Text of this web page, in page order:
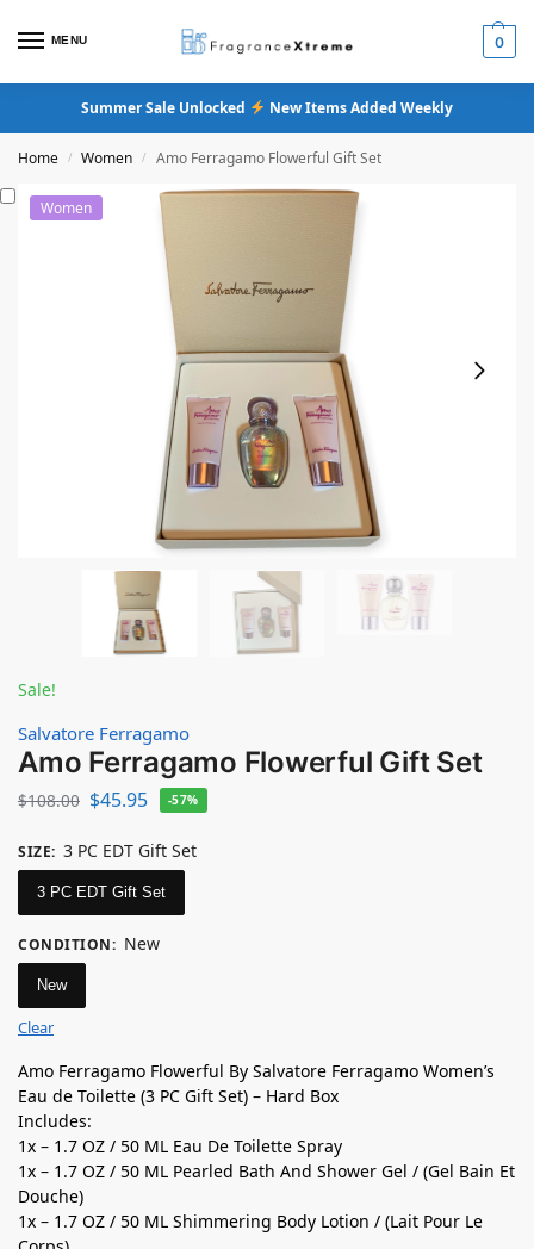
MENU 0
Summer Sale Unlocked New Items Added Weekly
Home / Women / Amo Ferragamo Flowerful Gift Set
Women
Sale!
Salvatore Ferragamo
Amo Ferragamo Flowerful Gift Set
$108.00 $45.95 -57%
SIZE: 3 PC EDT Gift Set
3 PC EDT Gift Set
CONDITION: New
New
Clear
Amo Ferragamo Flowerful By Salvatore Ferragamo Women’s
Eau de Toilette (3 PC Gift Set) – Hard Box
Includes:
1x – 1.7 OZ / 50 ML Eau De Toilette Spray
1x – 1.7 OZ / 50 ML Pearled Bath And Shower Gel / (Gel Bain Et
Douche)
1x – 1.7 OZ / 50 ML Shimmering Body Lotion / (Lait Pour Le